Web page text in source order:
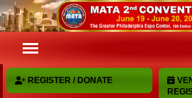
REGISTER / DONATE